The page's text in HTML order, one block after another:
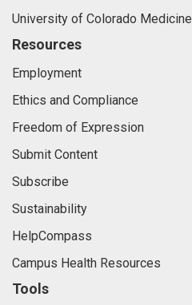
University of Colorado Medicine
Resources
Employment
Ethics and Compliance
Freedom of Expression
Submit Content
Subscribe
Sustainability
HelpCompass
Campus Health Resources
Tools